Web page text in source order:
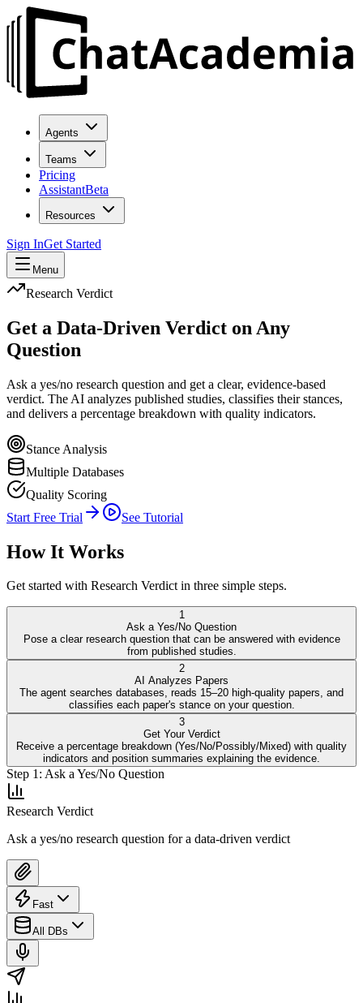
Agents
Teams
Pricing
AssistantBeta
Resources
Sign InGet Started
Menu
Research Verdict
Get a Data-Driven Verdict on Any
Question
Ask a yes/no research question and get a clear, evidence-based
verdict. The AI analyzes published studies, classifies their stances,
and delivers a percentage breakdown with quality indicators.
Stance Analysis
Multiple Databases
Quality Scoring
Start Free Trial
See Tutorial
How It Works
Get started with Research Verdictin three simple steps.
1
Ask a Yes/No Question
Pose a clear research question that can be answered with evidence
from published studies.
2
AI Analyzes Papers
The agent searches databases, reads 15–20 high-quality papers, and
classifies each paper's stance on your question.
3
Get Your Verdict
Receive a percentage breakdown (Yes/No/Possibly/Mixed) with quality
indicators and position summaries explaining the evidence.
Step 1: Ask a Yes/No Question
Research Verdict
Ask a yes/no research question for a data-driven verdict
Fast
All DBs